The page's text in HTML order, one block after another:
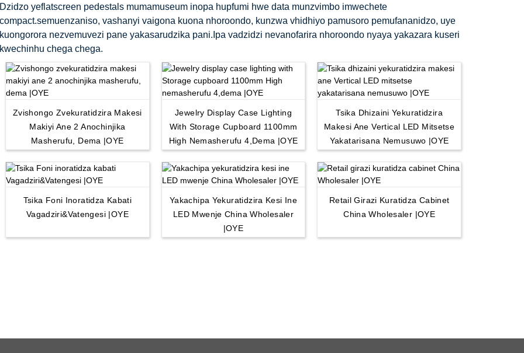
Dzidzo yeflatscreen pedestals mumamuseum inopa hupfumi hwe data munzvimbo imwechete
compact.semuenzaniso, vashanyi vaigona kuona nhoroondo, kunzwa vhidhiyo pamusoro pemufananidzo, uye
kuongorora nezvemuvezi pane yakasarudzika pani.Ipa vadzidzi nevanofarira nhoroondo nyaya yakazara kuseri
kwechinhu chega chega.
Zvishongo Zvekuratidzira Makesi
Makiyi Ane 2 Anochinjika
Masherufu, Dema |OYE
Jewelry Display Case Lighting
With Storage Cupboard 1100mm
High Nemasherufu 4,dema |OYE
Tsika Dhizaini Yekuratidzira
Makesi Ane Vertical LED Mitsetse
Yakatarisana Nemusuwo |OYE
Tsika Foni Inoratidza Kabati
Vagadziri&Vatengesi |OYE
Yakachipa Yekuratidzira Kesi Ine
LED Mwenje China Wholesaler
|OYE
Retail Girazi Kuratidza Cabinet
China Wholesaler |OYE